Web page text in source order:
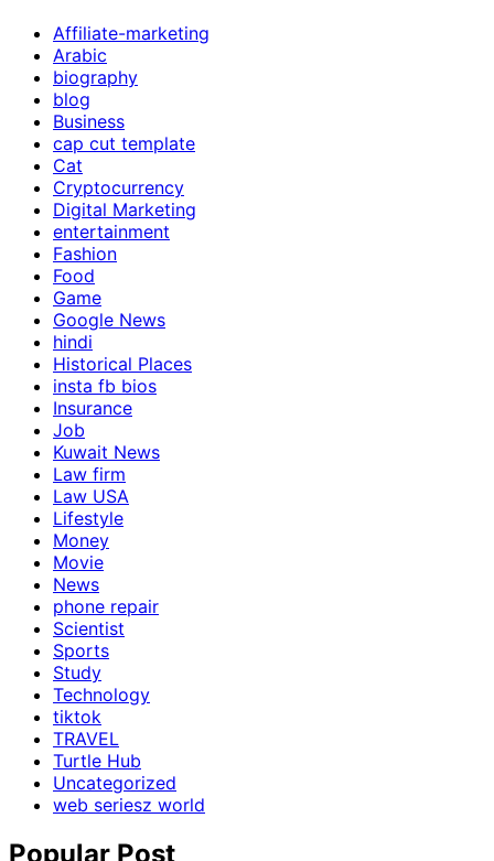
Affiliate-marketing
Arabic
biography
blog
Business
cap cut template
Cat
Cryptocurrency
Digital Marketing
entertainment
Fashion
Food
Game
Google News
hindi
Historical Places
insta fb bios
Insurance
Job
Kuwait News
Law firm
Law USA
Lifestyle
Money
Movie
News
phone repair
Scientist
Sports
Study
Technology
tiktok
TRAVEL
Turtle Hub
Uncategorized
web seriesz world
Popular Post